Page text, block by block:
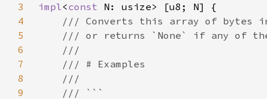
3
impl<const
4
5
6
7
8
9